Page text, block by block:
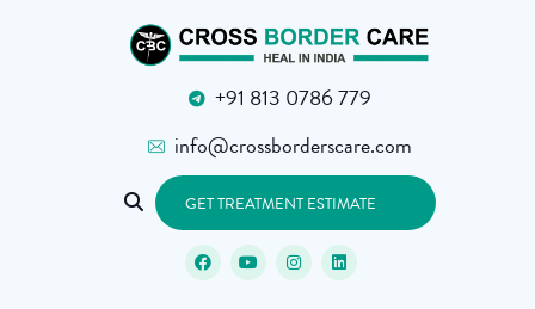
+91 813 0786 779
info@crossborderscare.com
GET TREATMENT ESTIMATE